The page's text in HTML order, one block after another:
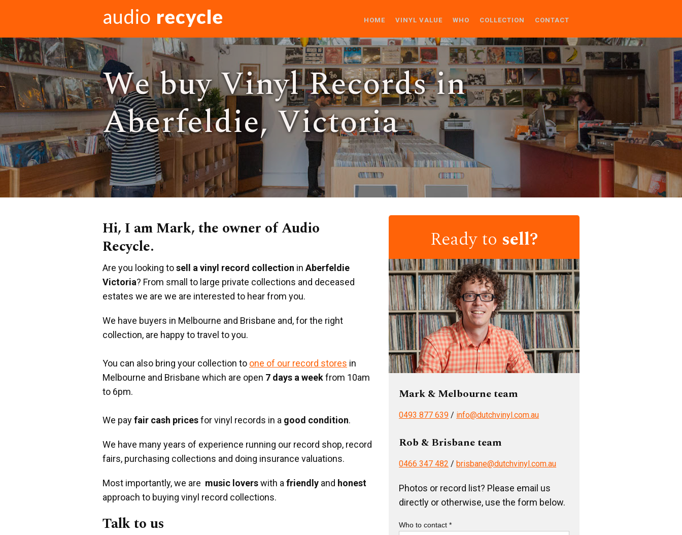
audio recycle HOME VINYL VALUE WHO COLLECTION CONTACT
We buy Vinyl Records in
Aberfeldie, Victoria
Hi, I am Mark, the owner of Audio
Recycle.
Are you looking tosell a vinyl record collection in Aberfeldie
Victoria? From small to large private collections and deceased
estates we are we are interested to hear from you.
We have buyers in Melbourne and Brisbane and, for the right
collection, are happy to travel to you.
You can also bring your collection to one of our record stores in
Melbourne and Brisbane which are open 7 days a weekfrom 10am
to 6pm.
We payfair cash pricesfor vinyl records in a good condition.
We have many years of experience running our record shop, record
fairs, purchasing collections and doing insurance valuations.
Most importantly, we are music loverswith a friendly and honest
approach to buying vinyl record collections.
Talk to us
Ready to sell?
Mark & Melbourne team
0493 877 639 / info@dutchvinyl.com.au
Rob & Brisbane team
0466 347 482 /brisbane@dutchvinyl.com.au
Photos or record list? Please email us
directly or otherwise, use the form below.
Who to contact *